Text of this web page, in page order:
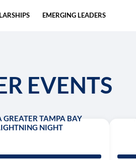
EMERGING LEADERS
EVENTS
GREATER TAMPA BAY
NIGHT